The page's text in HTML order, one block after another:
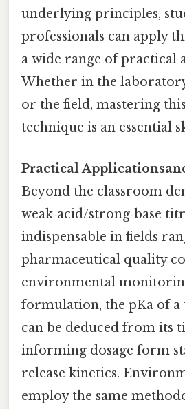
underlying principles,
professionals can apply
a wide range of practical
Whether in the
or the field, mastering
technique is an essential
Practical
Beyond the classroom
weak‑acid/strong‑base
indispensable in fields
pharmaceutical quality
environmental
formulation, the pKa of a
can be deduced from its
informing dosage form
release kinetics.
employ the same